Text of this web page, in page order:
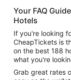
Your FAQ
Hotels
If you're looking
CheapTickets is
on the best 188
what you're
Grab great rates